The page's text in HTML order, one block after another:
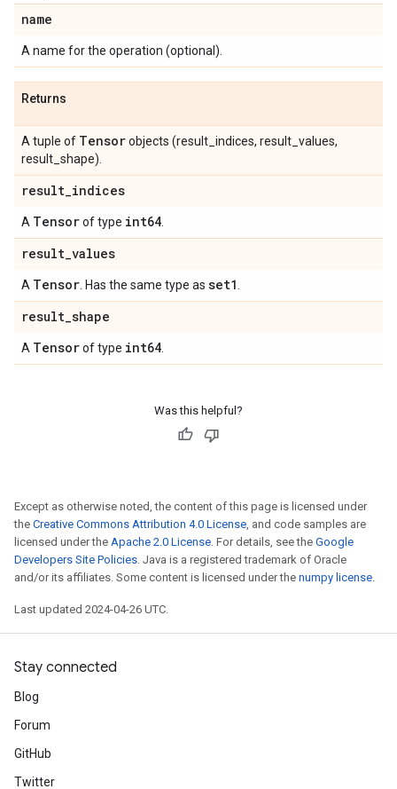
name
A name for the operation (optional).
Returns
A tuple of Tensorobjects (result_indices, result_values,
result_shape).
result_indices
A Tensorof type int64
result_values
A Tensor . Has the same type as set1
result_shape
A Tensorof type int64
Was this helpful?
Except as otherwise noted, the content of this page is licensed under
the Creative Commons Attribution 4.0 License, and code samples are
licensed under the Apache 2.0 License. For details, see the Google
Developers Site Policies. Java is a registered trademark of Oracle
and/or its affiliates. Some content is licensed under the numpy license.
Last updated 2024-04-26 UTC.
Stay connected
Blog
Forum
GitHub
Twitter